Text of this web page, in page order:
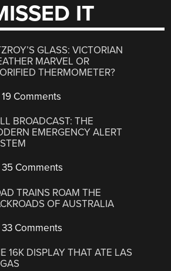
IT
GLASS: VICTORIAN
MARVEL OR
THERMOMETER?
19 Comments
BROADCAST: THE
EMERGENCY ALERT
35 Comments
TRAINS ROAM THE
OF AUSTRALIA
33 Comments
16K DISPLAY THAT ATE LAS